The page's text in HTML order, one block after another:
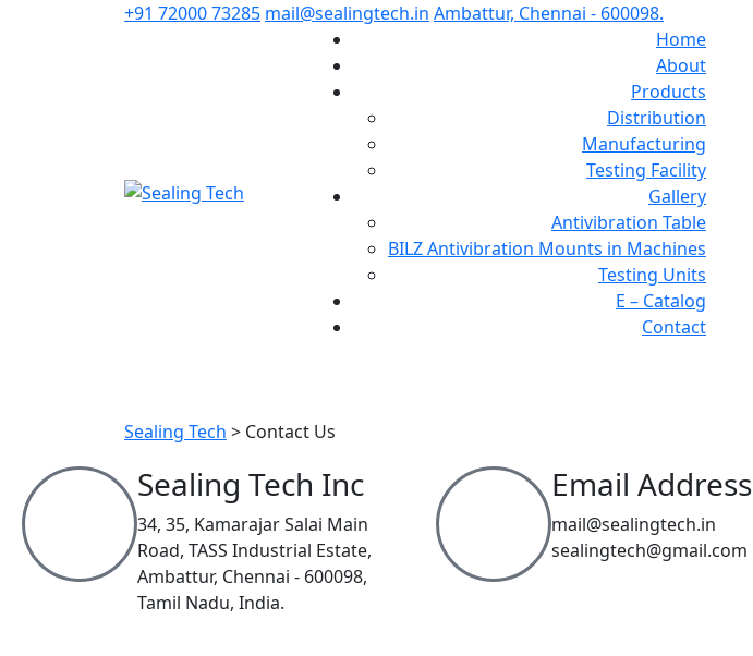
+91 72000 73285 mail@sealingtech.in Ambattur, Chennai - 600098.
Home
About
Products
Distribution
Manufacturing
Testing Facility
Gallery
Antivibration Table
BILZ Antivibration Mounts in Machines
Testing Units
E – Catalog
Contact
Sealing Tech > Contact Us
Sealing Tech Inc
34, 35, Kamarajar Salai Main
Road, TASS Industrial Estate,
Ambattur, Chennai - 600098,
Tamil Nadu, India.
Email Address
mail@sealingtech.in
sealingtech@gmail.com